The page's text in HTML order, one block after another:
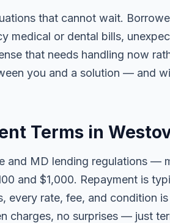
that cannot wait.
medical or dental bills,
that needs handling now
you and a solution — and
Terms in
and MD lending regulations —
and $1,000. Repayment is
every rate, fee, and condition
charges, no surprises — just